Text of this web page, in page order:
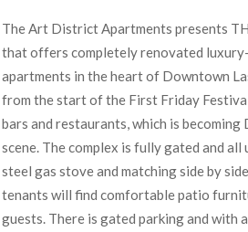
The Art District Apartments presents
that offers completely renovated
apartments in the heart of Downtown
from the start of the First Friday
bars and restaurants, which is
scene. The complex is fully gated and
steel gas stove and matching side by
tenants will find comfortable patio
guests. There is gated parking and with